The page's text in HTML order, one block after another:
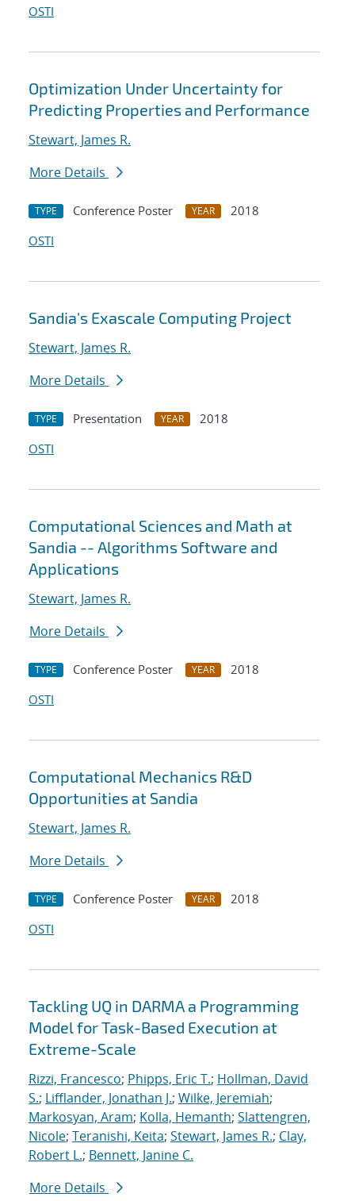
OSTI
Optimization Under Uncertainty for
Predicting Properties and Performance
Stewart, James R.
More Details
TYPE Conference Poster YEAR
2018
OSTI
Sandia's Exascale Computing Project
Stewart, James R.
More Details
TYPE Presentation YEAR
2018
OSTI
Computational Sciences and Math at
Sandia -- Algorithms Software and
Applications
Stewart, James R.
More Details
TYPE Conference Poster YEAR
2018
OSTI
Computational Mechanics R&D
Opportunities at Sandia
Stewart, James R.
More Details
TYPE Conference Poster YEAR
2018
OSTI
Tackling UQ in DARMA a Programming
Model for Task-Based Execution at
Extreme-Scale
Rizzi, Francesco; Phipps, Eric T.; Hollman, David
S.; Lifflander, Jonathan J.; Wilke, Jeremiah;
Markosyan, Aram; Kolla, Hemanth; Slattengren,
Nicole; Teranishi, Keita; Stewart, James R.; Clay,
Robert L.; Bennett, Janine C.
More Details